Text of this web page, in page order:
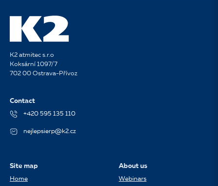
K2 atmitec s.r.o
Koksární 1097/7
702 00 Ostrava-Přívoz
Contact
+420 595 135 110
nejlepsierp@k2.cz
Site map
Home
About us
Webinars